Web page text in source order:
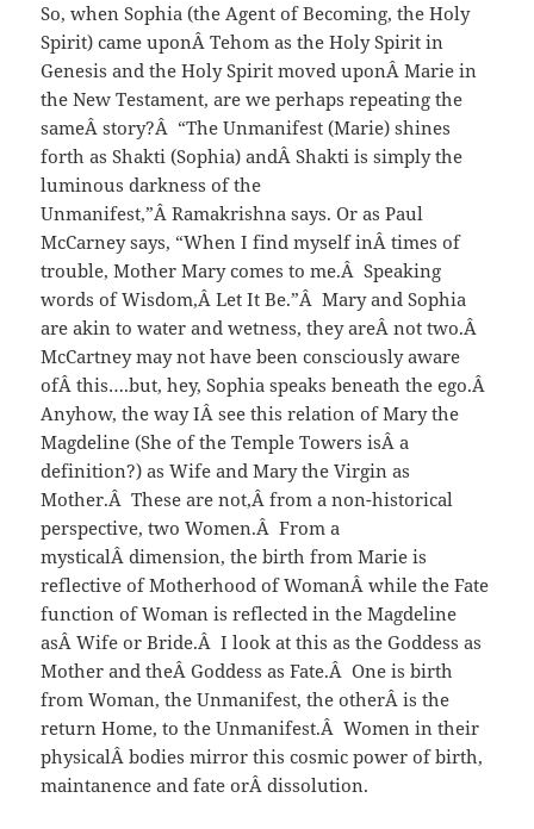
So, when Sophia (the Agent of Becoming, the Holy
Spirit) came uponÂ Tehom as the Holy Spirit in
Genesis and the Holy Spirit moved uponÂ Marie in
the New Testament, are we perhaps repeating the
sameÂ story?Â “The Unmanifest (Marie) shines
forth as Shakti (Sophia) andÂ Shakti is simply the
luminous darkness of the
Unmanifest,”Â Ramakrishna says. Or as Paul
McCarney says, “When I find myself inÂ times of
trouble, Mother Mary comes to me.Â Speaking
words of Wisdom,Â Let It Be.”Â Mary and Sophia
are akin to water and wetness, they areÂ not two.Â
McCartney may not have been consciously aware
ofÂ this….but, hey, Sophia speaks beneath the ego.Â
Anyhow, the way IÂ see this relation of Mary the
Magdeline (She of the Temple Towers isÂ a
definition?) as Wife and Mary the Virgin as
Mother.Â These are not,Â from a non-historical
perspective, two Women.Â From a
mysticalÂ dimension, the birth from Marie is
reflective of Motherhood of WomanÂ while the Fate
function of Woman is reflected in the Magdeline
asÂ Wife or Bride.Â I look at this as the Goddess as
Mother and theÂ Goddess as Fate.Â One is birth
from Woman, the Unmanifest, the otherÂ is the
return Home, to the Unmanifest.Â Women in their
physicalÂ bodies mirror this cosmic power of birth,
maintanence and fate orÂ dissolution.